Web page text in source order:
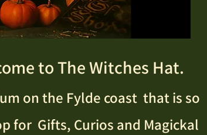
to The Witches Hat.
on the Fylde coast that is so
for Gifts, Curios and Magickal